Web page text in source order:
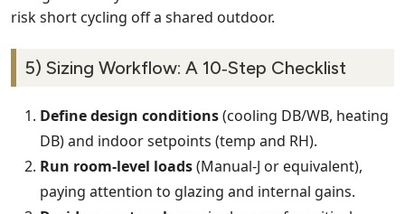
risk short cycling off a shared outdoor.
5) Sizing Workflow: A 10‑Step Checklist
Define design conditions(cooling DB/WB, heating
DB) and indoor setpoints (temp and RH).
Run room‑level loads(Manual‑J or equivalent),
paying attention to glazing and internal gains.